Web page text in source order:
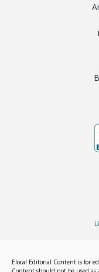
Elocal Editorial Content is for